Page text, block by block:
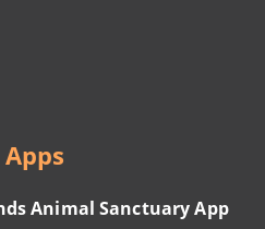
Animal Sanctuary App